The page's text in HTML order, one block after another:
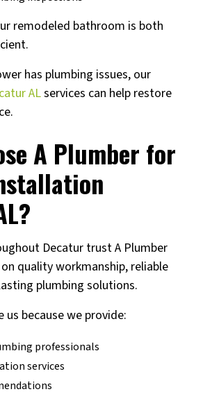
remodeled bathroom is both
has plumbing issues, our
ALservices can help restore
A Plumber for
Decatur trust A Plumber
quality workmanship, reliable
plumbing solutions.
us because we provide:
professionals
services